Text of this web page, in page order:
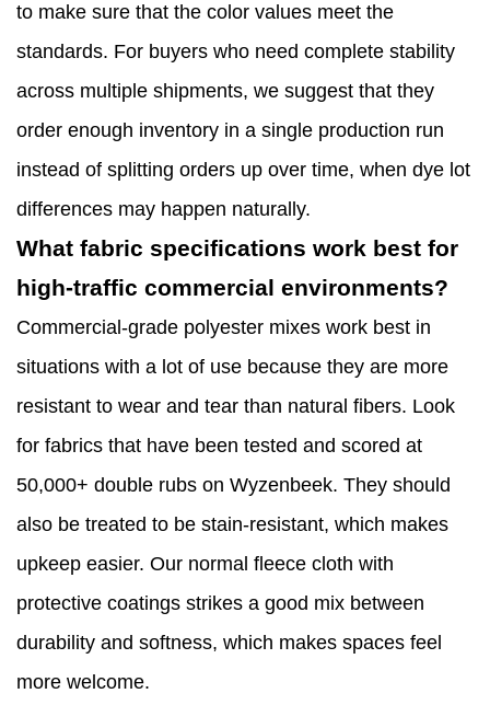
to make sure that the color values meet the
standards. For buyers who need complete stability
across multiple shipments, we suggest that they
order enough inventory in a single production run
instead of splitting orders up over time, when dye lot
differences may happen naturally.
What fabric specifications work best for
high-traffic commercial environments?
Commercial-grade polyester mixes work best in
situations with a lot of use because they are more
resistant to wear and tear than natural fibers. Look
for fabrics that have been tested and scored at
50,000+ double rubs on Wyzenbeek. They should
also be treated to be stain-resistant, which makes
upkeep easier. Our normal fleece cloth with
protective coatings strikes a good mix between
durability and softness, which makes spaces feel
more welcome.